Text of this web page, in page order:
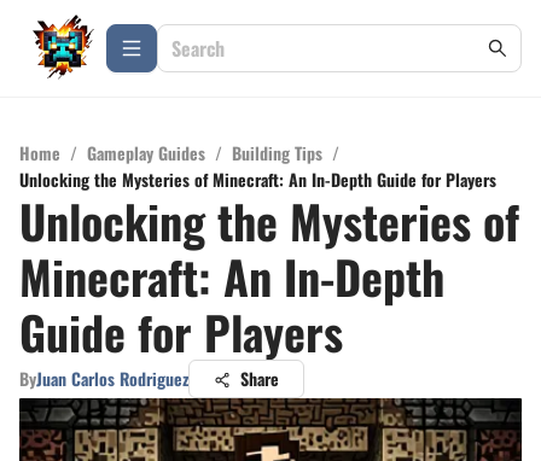
Home / Gameplay Guides / Building Tips /
Unlocking the Mysteries of Minecraft: An In-Depth Guide for Players
Unlocking the Mysteries of
Minecraft: An In-Depth
Guide for Players
ByJuan Carlos Rodriguez Share